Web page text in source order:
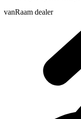
vanRaam dealer